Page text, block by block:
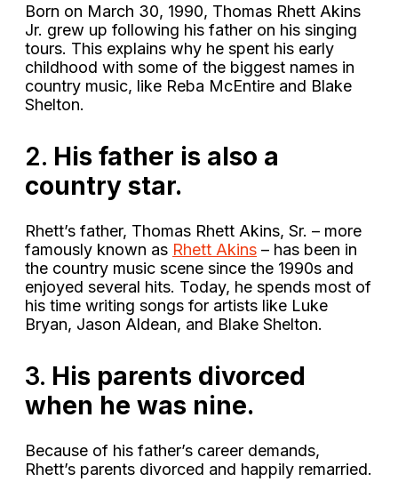
Born on March 30, 1990, Thomas Rhett Akins
Jr. grew up following his father on his singing
tours. This explains why he spent his early
childhood with some of the biggest names in
country music, like Reba McEntire and Blake
Shelton.
2. His father is also a
country star.
Rhett’s father, Thomas Rhett Akins, Sr. – more
famously known as Rhett Akins – has been in
the country music scene since the 1990s and
enjoyed several hits. Today, he spends most of
his time writing songs for artists like Luke
Bryan, Jason Aldean, and Blake Shelton.
3. His parents divorced
when he was nine.
Because of his father’s career demands,
Rhett’s parents divorced and happily remarried.